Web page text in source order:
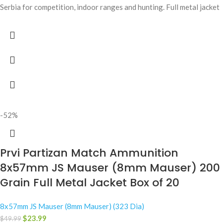
Serbia for competition, indoor ranges and hunting. Full metal jacket
-52%
Prvi Partizan Match Ammunition
8x57mm JS Mauser (8mm Mauser) 200
Grain Full Metal Jacket Box of 20
8x57mm JS Mauser (8mm Mauser) (323 Dia)
$49.99$23.99